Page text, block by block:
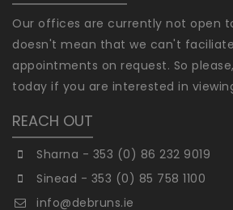
Our offices are currently not open
doesn't mean that we can't
appointments on request. So
today if you are interested in
REACH OUT
Sharna - 353 (0) 86 232 9019
Sinead - 353 (0) 85 758 1100
info@debruns.ie